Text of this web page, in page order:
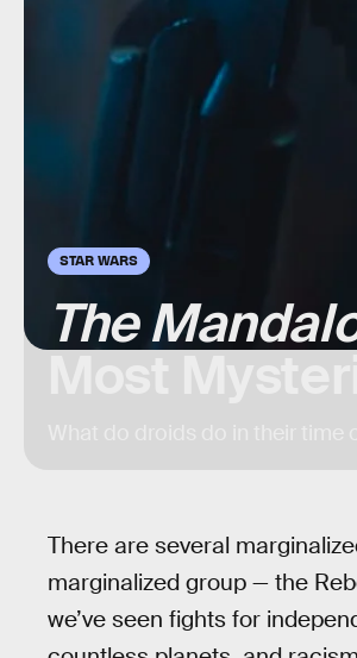
STAR WARS
The
There are several
marginalized group — the
we’ve seen fights for